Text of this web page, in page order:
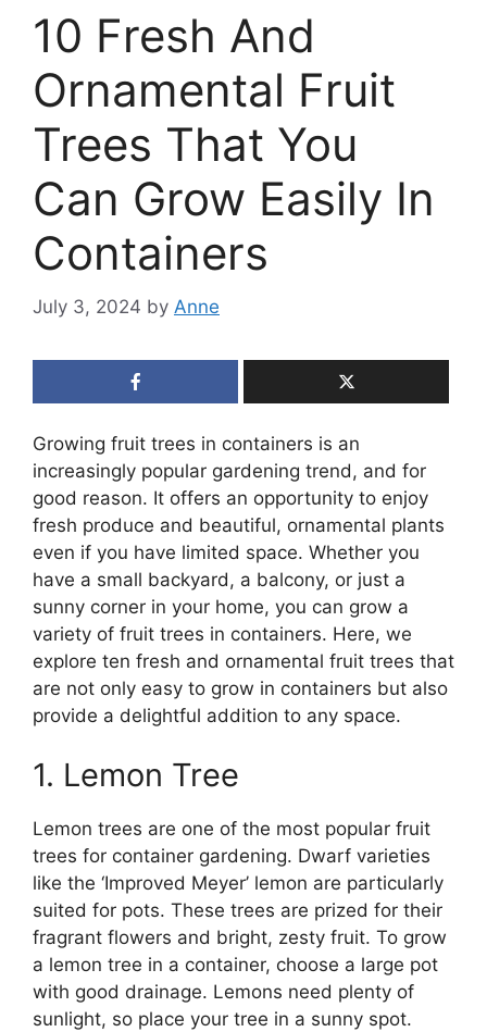
10 Fresh And
Ornamental Fruit
Trees That You
Can Grow Easily In
Containers
July 3, 2024 by Anne
Growing fruit trees in containers is an
increasingly popular gardening trend, and for
good reason. It offers an opportunity to enjoy
fresh produce and beautiful, ornamental plants
even if you have limited space. Whether you
have a small backyard, a balcony, or just a
sunny corner in your home, you can grow a
variety of fruit trees in containers. Here, we
explore ten fresh and ornamental fruit trees that
are not only easy to grow in containers but also
provide a delightful addition to any space.
1. Lemon Tree
Lemon trees are one of the most popular fruit
trees for container gardening. Dwarf varieties
like the ‘Improved Meyer’ lemon are particularly
suited for pots. These trees are prized for their
fragrant flowers and bright, zesty fruit. To grow
a lemon tree in a container, choose a large pot
with good drainage. Lemons need plenty of
sunlight, so place your tree in a sunny spot.